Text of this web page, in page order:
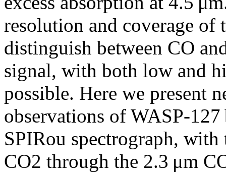
resolution and coverage of
distinguish between CO
signal, with both low and
possible. Here we present
observations of WASP-
SPIRou spectrograph,
CO2 through the 2.3 μm